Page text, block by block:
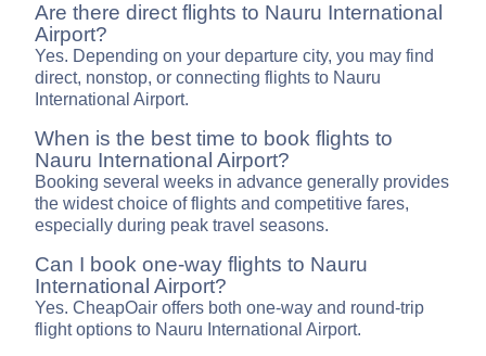
Are there direct flights to Nauru International
Airport?
Yes. Depending on your departure city, you may find
direct, nonstop, or connecting flights to Nauru
International Airport.
When is the best time to book flights to
Nauru International Airport?
Booking several weeks in advance generally provides
the widest choice of flights and competitive fares,
especially during peak travel seasons.
Can I book one-way flights to Nauru
International Airport?
Yes. CheapOair offers both one-way and round-trip
flight options to Nauru International Airport.